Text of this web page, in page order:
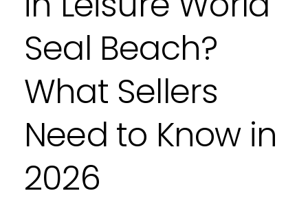
Seal Beach?
What Sellers
Need to Know in
2026